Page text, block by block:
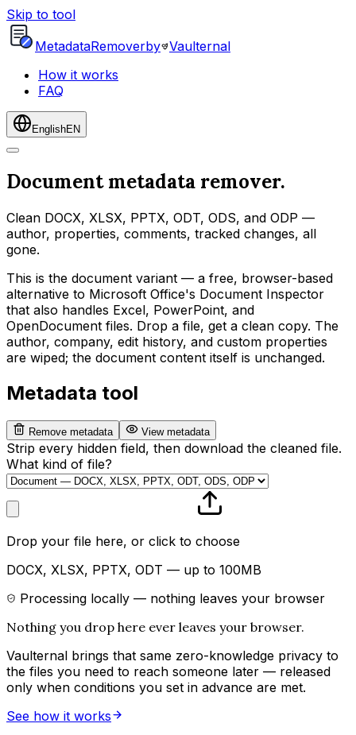
Skip to tool
MetadataRemoverby Vaulternal
How it works
FAQ
EnglishEN
Document metadata remover.
Clean DOCX, XLSX, PPTX, ODT, ODS, and ODP —
author, properties, comments, tracked changes, all
gone.
This is the document variant — a free, browser-based
alternative to Microsoft Office's Document Inspector
that also handles Excel, PowerPoint, and
OpenDocument files. Drop a file, get a clean copy. The
author, company, edit history, and custom properties
are wiped; the document content itself is unchanged.
Metadata tool
Remove metadata View metadata
Strip every hidden field, then download the cleaned file.
What kind of file?
Drop your file here, or click to choose
DOCX, XLSX, PPTX, ODT — up to 100MB
Processing locally — nothing leaves your browser
Nothing you drop here ever leaves your browser.
Vaulternal brings that same zero-knowledge privacy to
the files you need to reach someone later — released
only when conditions you set in advance are met.
See how it works